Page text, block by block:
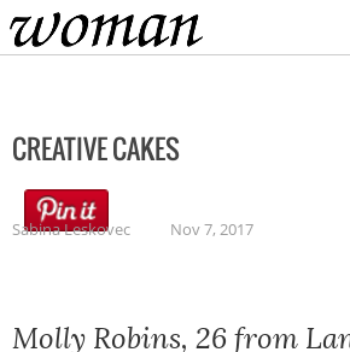
Home
CREATIVE CAKES
Sabina Leskovec Nov 7, 2017
Molly Robins, 26 from